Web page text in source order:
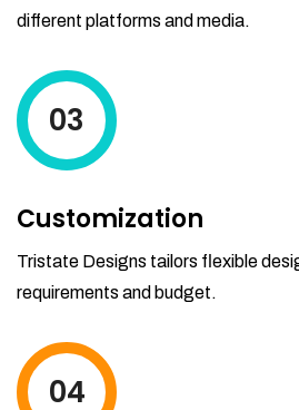
different platforms and media.
03
Customization
Tristate Designs tailors flexible
requirements and budget.
04